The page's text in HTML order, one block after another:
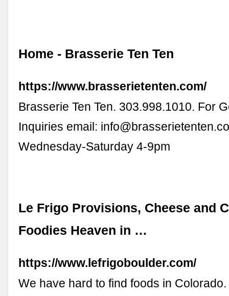
Home - Brasserie Ten Ten
https://www.brasserietenten.com/
Brasserie Ten Ten. 303.998.1010. For
Inquiries email:
Wednesday-Saturday 4-9pm
Le Frigo Provisions, Cheese and
Foodies Heaven in …
https://www.lefrigoboulder.com/
We have hard to find foods in